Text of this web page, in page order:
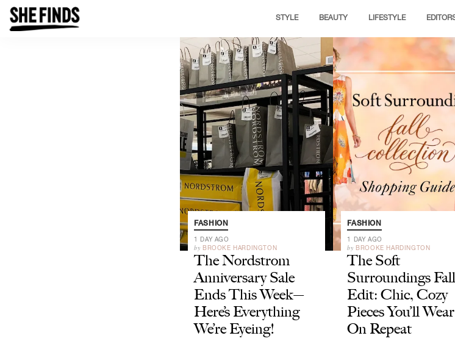
STYLE BEAUTY LIFESTYLE
FASHION
1 DAY AGO
by BROOKE HARDINGTON
The Nordstrom
Anniversary Sale
Ends This Week—
Here’s Everything
We’re Eyeing!
FASHION
1 DAY AGO
by BROOKE HARDINGTON
The Soft
Surroundings Fall
Edit: Chic, Cozy
Pieces You’ll Wear
On Repeat